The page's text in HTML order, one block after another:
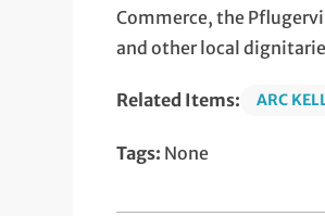
Commerce, the
and other local
Related Items: ARC
Tags: None